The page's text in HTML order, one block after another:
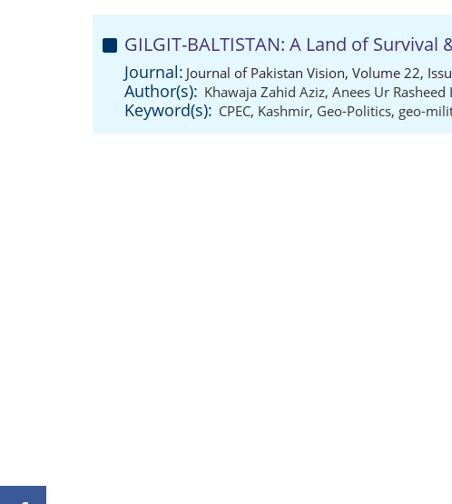
GILGIT-BALTISTAN: A Land of Survival
Journal: Journal of Pakistan Vision, Volume 22,
Author(s): Khawaja Zahid Aziz, Anees Ur Rasheed
Keyword(s): CPEC, Kashmir, Geo-Politics, geo-